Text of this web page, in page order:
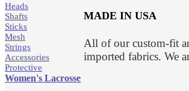
MADE IN USA
All of our custom-fit
imported fabrics. We
Heads
Shafts
Sticks
Mesh
Strings
Accessories
Protective
Women's Lacrosse